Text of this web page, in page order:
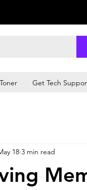
Get Tech
18 3 min read